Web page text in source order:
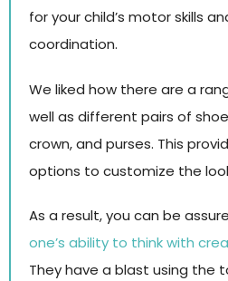
for your child’s motor skills
coordination.
We liked how there are a
well as different pairs of
crown, and purses. This
options to customize the
As a result, you can be
one’s ability to think with
They have a blast using the